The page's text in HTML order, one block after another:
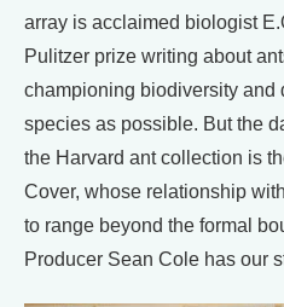
array is acclaimed biologist
Pulitzer prize writing about
championing biodiversity and
species as possible. But the
the Harvard ant collection is
Cover, whose relationship
to range beyond the formal
Producer Sean Cole has our